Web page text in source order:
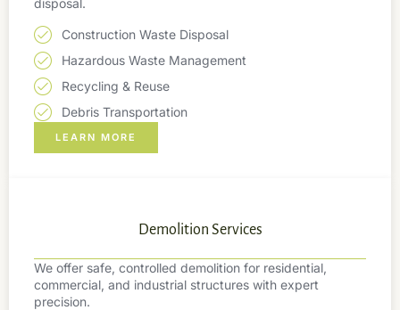
disposal.
Construction Waste Disposal
Hazardous Waste Management
Recycling & Reuse
Debris Transportation
LEARN MORE
Demolition Services
We offer safe, controlled demolition for residential,
commercial, and industrial structures with expert
precision.